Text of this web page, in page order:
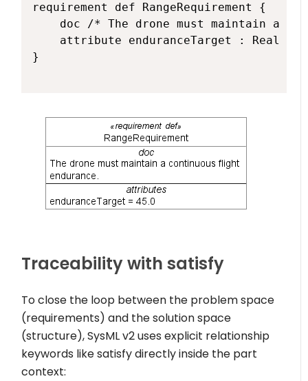
requirement def RangeRequirement {
doc /* The drone must maintain a
attribute enduranceTarget : Real =
}
Traceability withsatisfy
To close the loop between the problem space
(requirements) and the solution space
(structure), SysML v2 uses explicit relationship
keywords likesatisfydirectly inside the part
context: